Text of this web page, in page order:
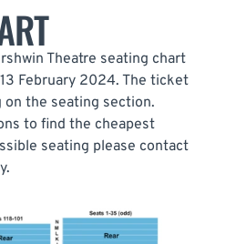
Theatre seating chart
February 2024. The ticket
on the seating section.
to find the cheapest
seating please contact